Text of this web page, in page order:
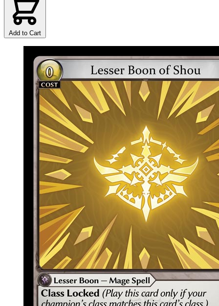
Add to Cart